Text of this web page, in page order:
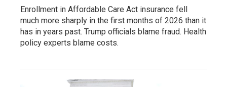
Enrollment in Affordable Care Act insurance fell
much more sharply in the first months of 2026 than it
has in years past. Trump officials blame fraud. Health
policy experts blame costs.